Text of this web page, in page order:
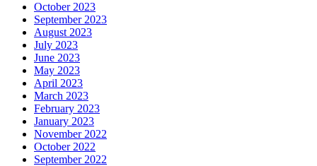
October 2023
September 2023
August 2023
July 2023
June 2023
May 2023
April 2023
March 2023
February 2023
January 2023
November 2022
October 2022
September 2022